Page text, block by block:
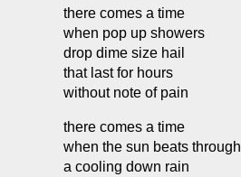
there comes a time
when pop up showers
drop dime size hail
that last for hours
without note of pain
there comes a time
when the sun beats through
a cooling down rain